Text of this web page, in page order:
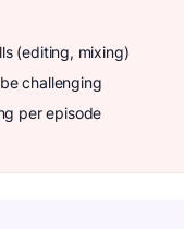
(editing, mixing)
challenging
per episode